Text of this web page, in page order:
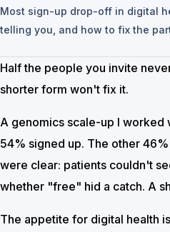
Most sign-up drop-off in digital
telling you, and how to fix the
Half the people you invite
shorter form won't fix it.
A genomics scale-up I
54% signed up. The other
were clear: patients couldn't
whether "free" hid a catch. A
The appetite for digital health